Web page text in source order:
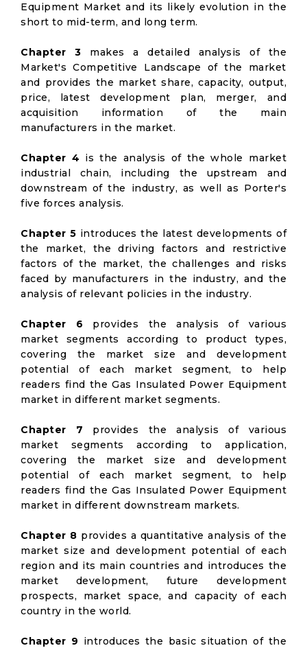
Equipment Market and its likely evolution in the
short to mid-term, and long term.
Chapter 3 makes a detailed analysis of the
Market's Competitive Landscape of the market
and provides the market share, capacity, output,
price, latest development plan, merger, and
acquisition information of the main
manufacturers in the market.
Chapter 4 is the analysis of the whole market
industrial chain, including the upstream and
downstream of the industry, as well as Porter's
five forces analysis.
Chapter 5 introduces the latest developments of
the market, the driving factors and restrictive
factors of the market, the challenges and risks
faced by manufacturers in the industry, and the
analysis of relevant policies in the industry.
Chapter 6 provides the analysis of various
market segments according to product types,
covering the market size and development
potential of each market segment, to help
readers find the Gas Insulated Power Equipment
market in different market segments.
Chapter 7 provides the analysis of various
market segments according to application,
covering the market size and development
potential of each market segment, to help
readers find the Gas Insulated Power Equipment
market in different downstream markets.
Chapter 8 provides a quantitative analysis of the
market size and development potential of each
region and its main countries and introduces the
market development, future development
prospects, market space, and capacity of each
country in the world.
Chapter 9 introduces the basic situation of the